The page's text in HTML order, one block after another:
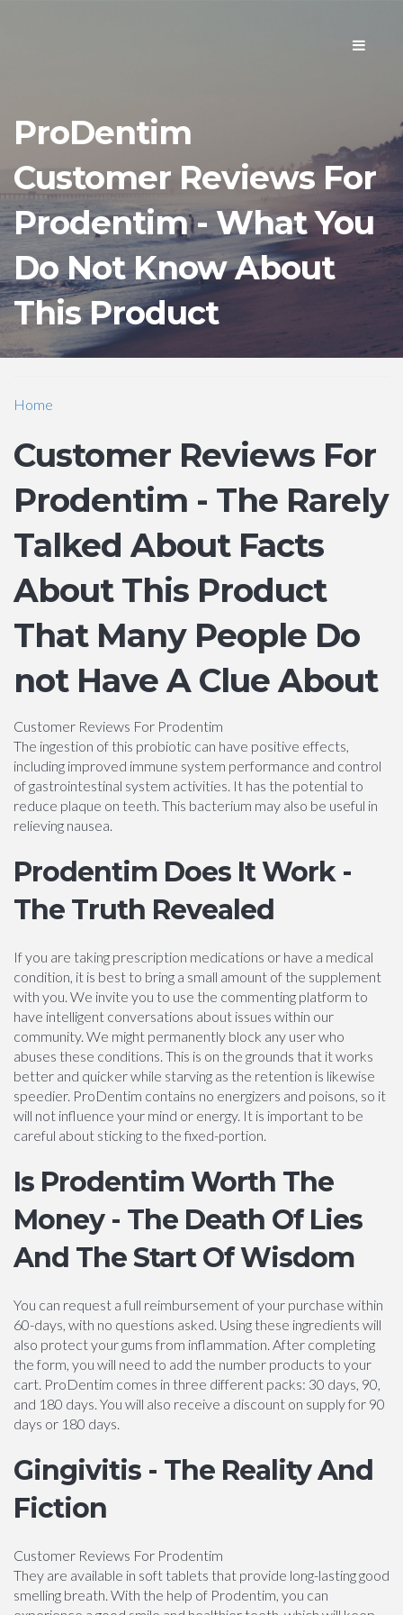
Toggle
ProDentim
Customer Reviews For
Prodentim - What You
Do Not Know About
This Product
Home
Customer Reviews For
Prodentim - The Rarely
Talked About Facts
About This Product
That Many People Do
not Have A Clue About
Customer Reviews For Prodentim
The ingestion of this probiotic can have positive effects,
including improved immune system performance and control
of gastrointestinal system activities. It has the potential to
reduce plaque on teeth. This bacterium may also be useful in
relieving nausea.
Prodentim Does It Work -
The Truth Revealed
If you are taking prescription medications or have a medical
condition, it is best to bring a small amount of the supplement
with you. We invite you to use the commenting platform to
have intelligent conversations about issues within our
community. We might permanently block any user who
abuses these conditions. This is on the grounds that it works
better and quicker while starving as the retention is likewise
speedier. ProDentim contains no energizers and poisons, so it
will not influence your mind or energy. It is important to be
careful about sticking to the fixed-portion.
Is Prodentim Worth The
Money - The Death Of Lies
And The Start Of Wisdom
You can request a full reimbursement of your purchase within
60-days, with no questions asked. Using these ingredients will
also protect your gums from inflammation. After completing
the form, you will need to add the number products to your
cart. ProDentim comes in three different packs: 30 days, 90,
and 180 days. You will also receive a discount on supply for 90
days or 180 days.
Gingivitis - The Reality And
Fiction
Customer Reviews For Prodentim
They are available in soft tablets that provide long-lasting good
smelling breath. With the help of Prodentim, you can